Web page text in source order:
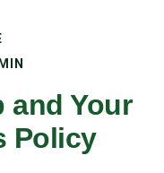
and Your
Policy